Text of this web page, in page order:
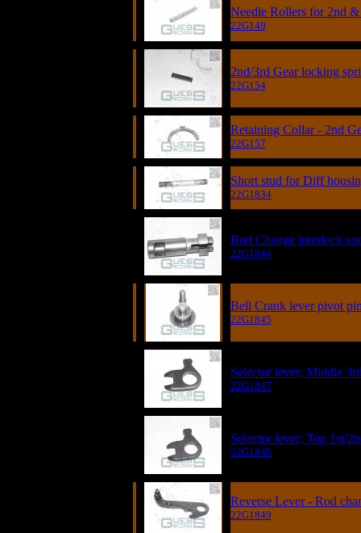
Needle Rollers for 2nd
22G149
2nd/3rd Gear locking
22G154
Retaining Collar - 2nd
22G157
Short stud for Diff
22G1834
Rod Change interlock
22G1844
Bell Crank lever pivot
22G1845
Selector lever; Middle
22G1847
Selector lever; Top 1st/
22G1848
Reverse Lever - Rod
22G1849